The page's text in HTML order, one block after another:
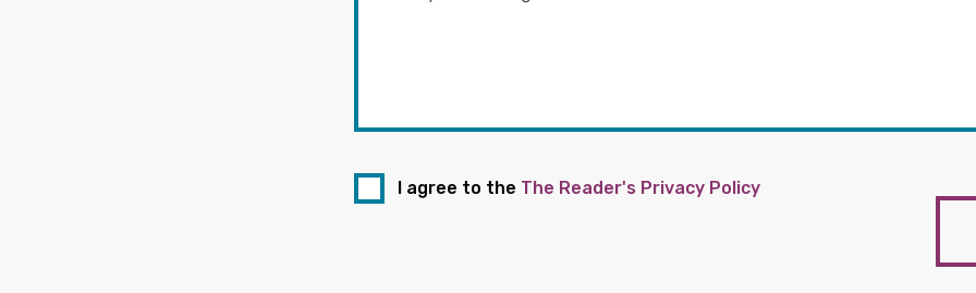
I agree to the The Reader's Privacy Policy